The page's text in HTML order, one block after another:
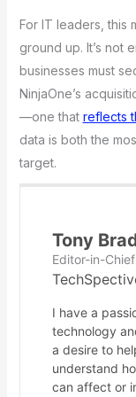
For IT leaders, this
ground up. It’s not
businesses must
NinjaOne’s
—one that reflects
data is both the
target.
Tony
Editor-in-Chief
I have a
technology
a desire to
understand
can affect or